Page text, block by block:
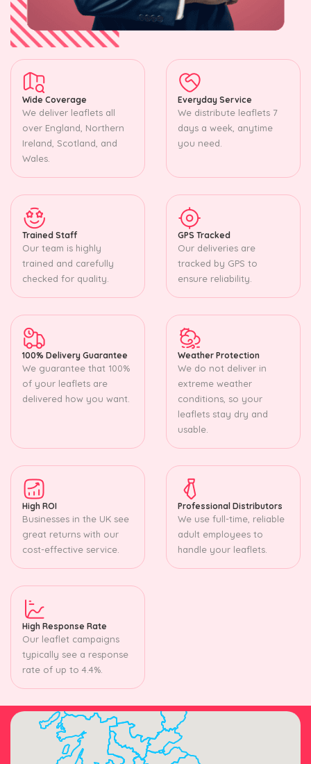
Wide Coverage
We deliver leaflets all
over England, Northern
Ireland, Scotland, and
Wales.
Everyday Service
We distribute leaflets 7
days a week, anytime
you need.
Trained Staff
Our team is highly
trained and carefully
checked for quality.
GPS Tracked
Our deliveries are
tracked by GPS to
ensure reliability.
100% Delivery Guarantee
We guarantee that 100%
of your leaflets are
delivered how you want.
Weather Protection
We do not deliver in
extreme weather
conditions, so your
leaflets stay dry and
usable.
High ROI
Businesses in the UK see
great returns with our
cost-effective service.
Professional Distributors
We use full-time, reliable
adult employees to
handle your leaflets.
High Response Rate
Our leaflet campaigns
typically see a response
rate of up to 4.4%.